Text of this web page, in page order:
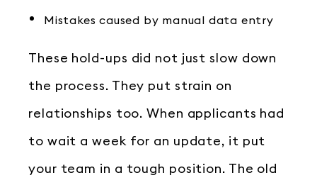
Mistakes caused by manual data entry
These hold-ups did not just slow down
the process. They put strain on
relationships too. When applicants had
to wait a week for an update, it put
your team in a tough position. The old